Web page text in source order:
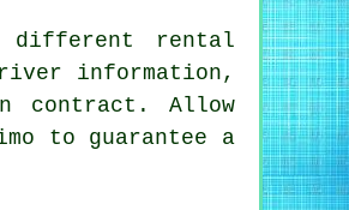
rental
information,
contract. Allow
to guarantee a